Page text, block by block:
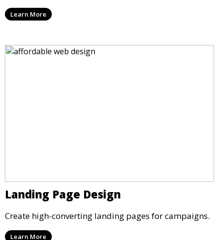
Learn More
Landing Page Design
Create high-converting landing pages for campaigns.
Learn More